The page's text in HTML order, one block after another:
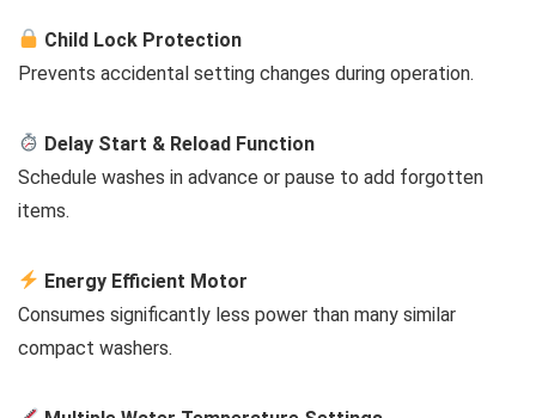
Child Lock Protection
Prevents accidental setting changes during operation.
Delay Start & Reload Function
Schedule washes in advance or pause to add forgotten
items.
Energy Efficient Motor
Consumes significantly less power than many similar
compact washers.